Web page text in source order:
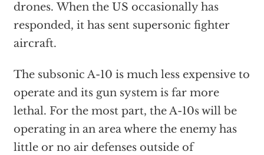
drones. When the US occasionally has
responded, it has sent supersonic fighter
aircraft.
The subsonic A-10 is much less expensive to
operate and its gun system is far more
lethal. For the most part, the A-10s will be
operating in an area where the enemy has
little or no air defenses outside of